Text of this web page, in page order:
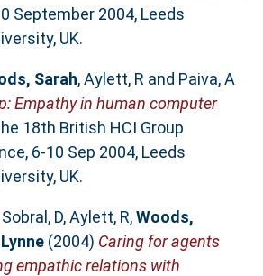
September 2004, Leeds
UK.
Sarah,Aylett, R and Paiva, A
Empathy in human computer
18th British HCI Group
6-10 Sep 2004, Leeds
UK.
Sobral, D,Aylett, R,Woods,
(2004) Caring for agents
empathic relations with